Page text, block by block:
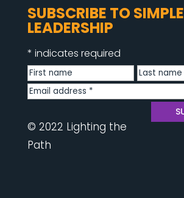
SUBSCRIBE TO SIMPLE
LEADERSHIP
* indicates required
© 2022 Lighting the
Path